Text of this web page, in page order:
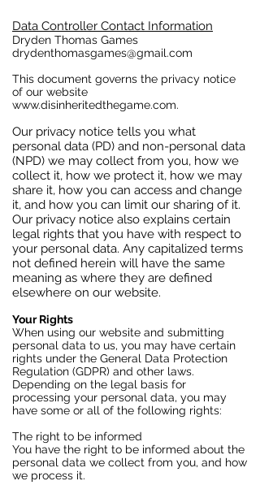
Data Controller Contact Information
Dryden Thomas Games
drydenthomasgames@gmail.com
This document governs the privacy notice
of our website
www.disinheritedthegame.com.
Our privacy notice tells you what
personal data (PD) and non-personal data
(NPD) we may collect from you, how we
collect it, how we protect it, how we may
share it, how you can access and change
it, and how you can limit our sharing of it.
Our privacy notice also explains certain
legal rights that you have with respect to
your personal data. Any capitalized terms
not defined herein will have the same
meaning as where they are defined
elsewhere on our website.
Your Rights
When using our website and submitting
personal data to us, you may have certain
rights under the General Data Protection
Regulation (GDPR) and other laws.
Depending on the legal basis for
processing your personal data, you may
have some or all of the following rights:
The right to be informed
You have the right to be informed about the
personal data we collect from you, and how
we process it.